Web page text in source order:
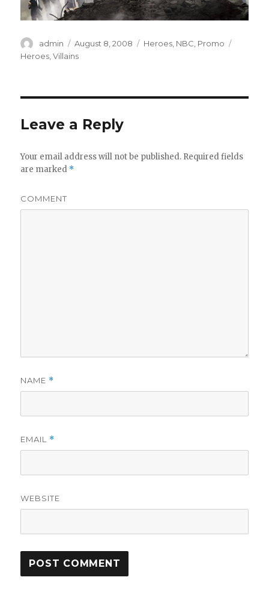
Author
admin
Posted
on
August 8, 2008 Categories
Heroes NBC Promo
Heroes ,Villains
Leave a Reply
Your email address will not be published. Required fields
are marked *
COMMENT
NAME *
EMAIL *
WEBSITE